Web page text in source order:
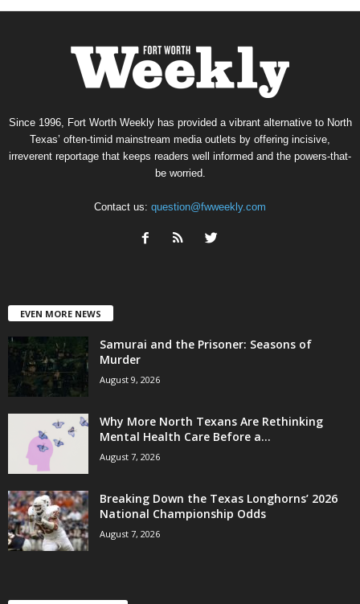
Since 1996, Fort Worth Weekly has provided a vibrant alternative to North
Texas’ often-timid mainstream media outlets by offering incisive,
irreverent reportage that keeps readers well informed and the powers-that-
be worried.
Contact us: question@fwweekly.com
EVEN MORE NEWS
Samurai and the Prisoner: Seasons of
Murder
August 9, 2026
Why More North Texans Are Rethinking
Mental Health Care Before a...
August 7, 2026
Breaking Down the Texas Longhorns’ 2026
National Championship Odds
August 7, 2026